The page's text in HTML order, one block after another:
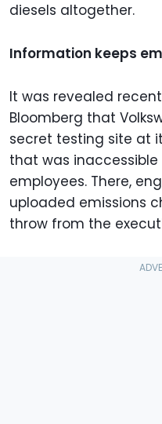
diesels altogether.
Information keeps
It was revealed
Bloomberg that
secret testing site at
that was
employees. There,
uploaded emissions
throw from the